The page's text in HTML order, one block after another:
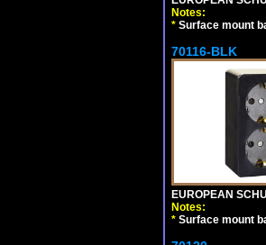
Notes:
* Surface mount
70116-BLK
EUROPEAN
Notes:
* Surface mount